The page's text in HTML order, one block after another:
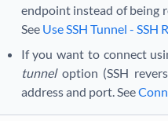
endpoint instead of being
See Use SSH Tunnel -
If you want to connect
tunneloption (SSH
address and port. See